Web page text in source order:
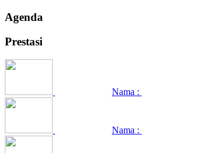
Agenda
Prestasi
Nama :
Nama :